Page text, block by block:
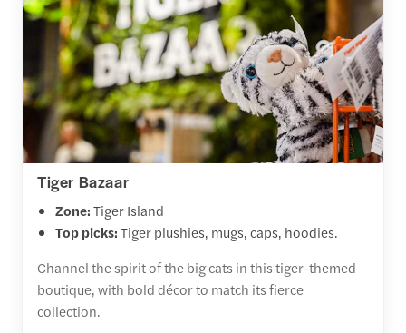
Tiger Bazaar
Zone:Tiger Island
Top picks:Tiger plushies, mugs, caps, hoodies.
Channel the spirit of the big cats in this tiger-themed
boutique, with bold décor to match its fierce
collection.